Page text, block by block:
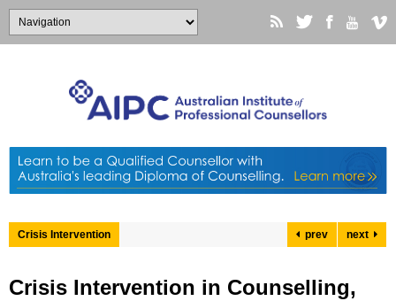
Crisis Intervention prev next
Crisis Intervention in Counselling,